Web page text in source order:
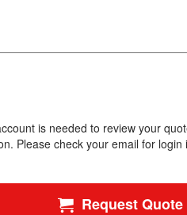
is needed to review your
Please check your email for login
Request Quote